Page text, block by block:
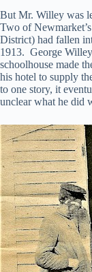
But Mr. Willey was
Two of
District) had fallen
1913. George
schoolhouse made
his hotel to supply
to one story, it
unclear what he did